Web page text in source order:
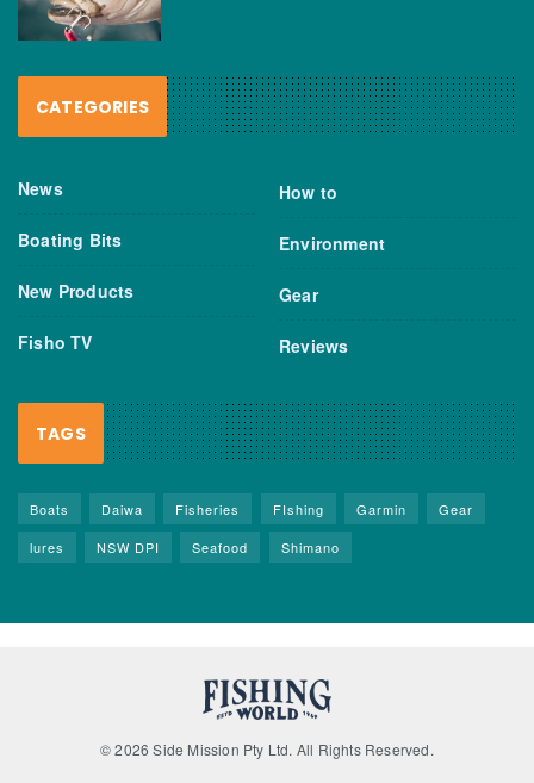
CATEGORIES
News
Boating Bits
New Products
Fisho TV
How to
Environment
Gear
Reviews
TAGS
Boats Daiwa Fisheries FIshing Garmin
Gear
lures
NSW DPI Seafood Shimano
© 2026 Side Mission Pty Ltd. All Rights Reserved.